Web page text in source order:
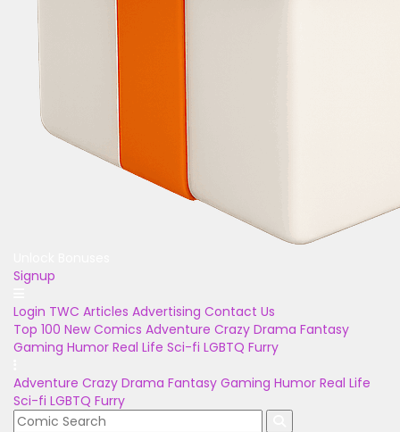
Signup
Login TWC Articles Advertising Contact Us
Top 100 New Comics Adventure Crazy Drama Fantasy
Gaming Humor Real Life Sci-fi LGBTQ Furry
Adventure Crazy Drama Fantasy Gaming Humor Real Life
Sci-fi LGBTQ Furry